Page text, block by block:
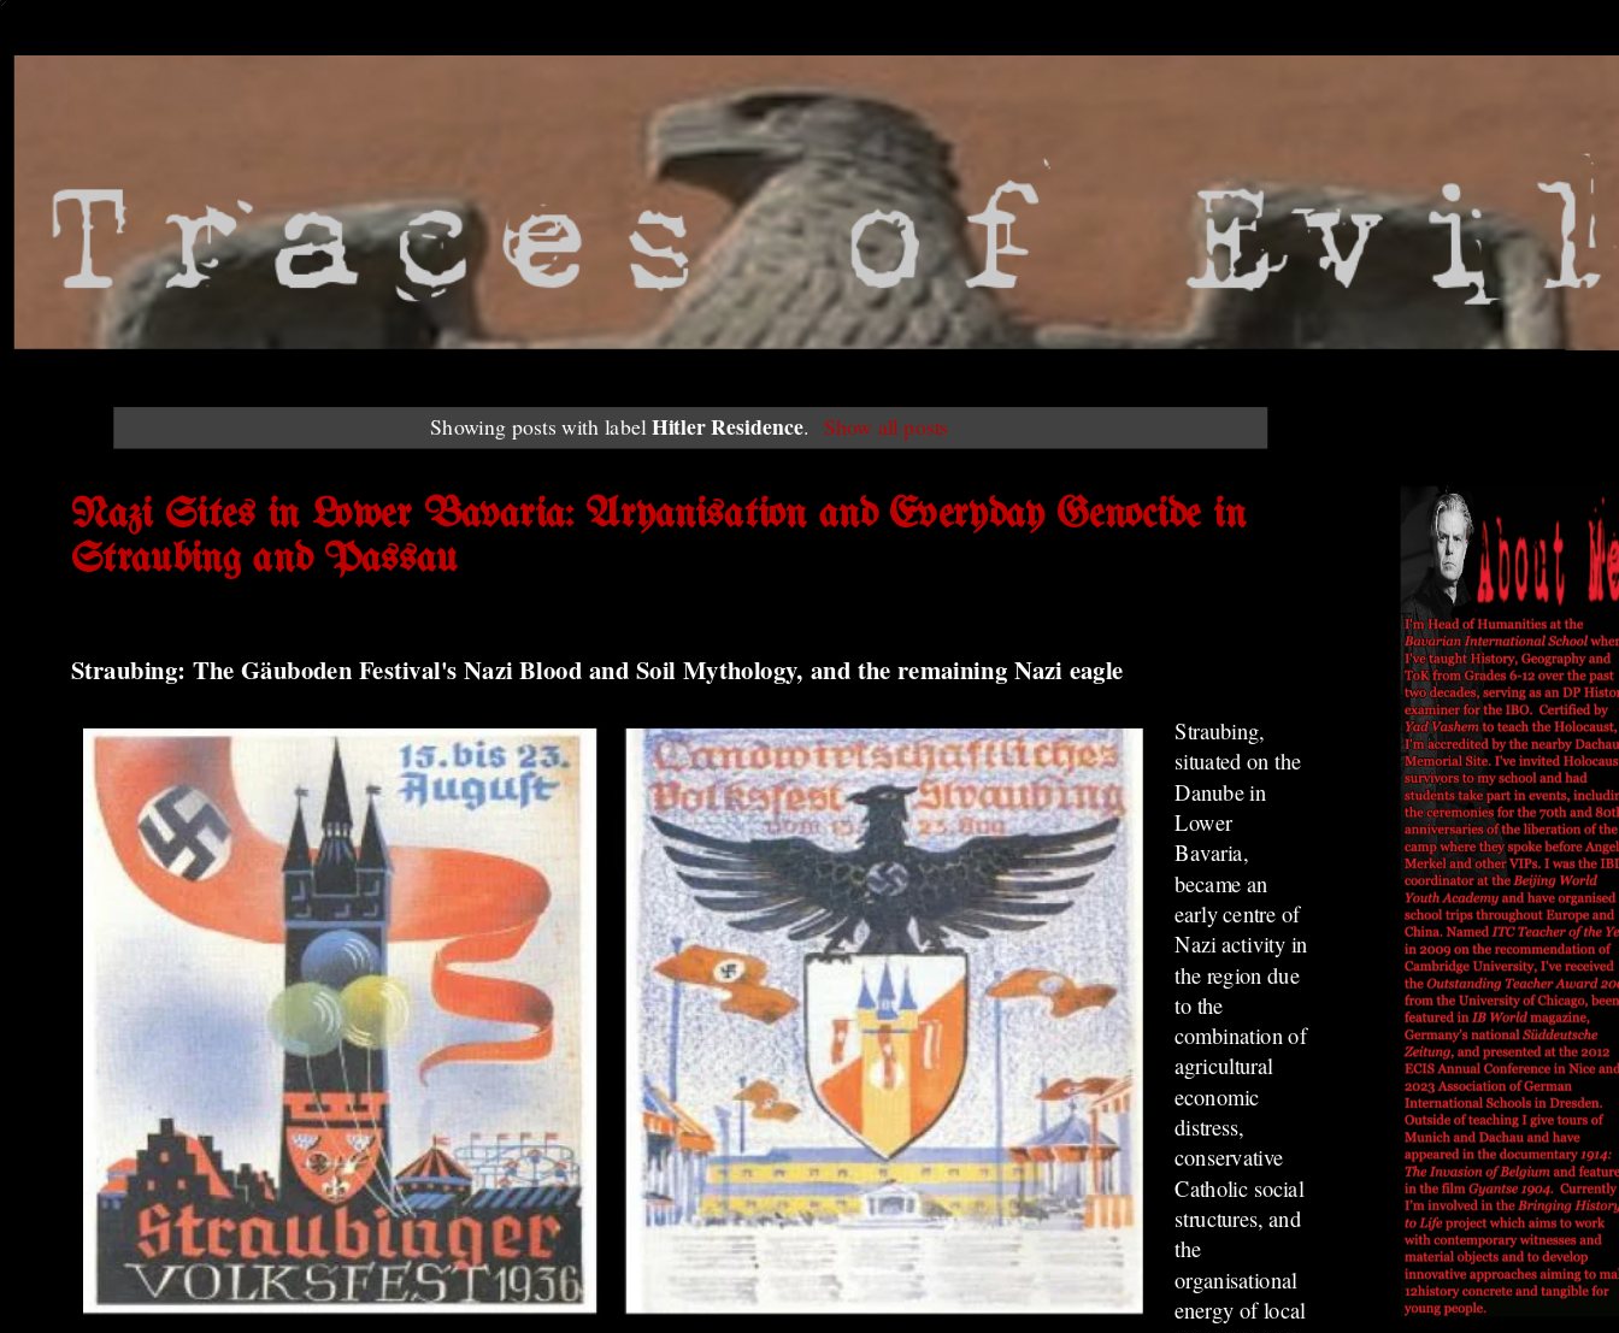
Showing posts with label Hitler Residence. Show all posts
Nazi Sites in Lower Bavaria: Aryanisation and Everyday Genocide in
Straubing and Passau
Straubing: The Gäuboden Festival's Nazi Blood and Soil Mythology, and the remaining Nazi eagle
Straubing,
situated on the
Danube in
Lower
Bavaria,
became an
early centre of
Nazi activity in
the region due
to the
combination of
agricultural
economic
distress,
conservative
Catholic social
structures, and
the
organisational
energy of local